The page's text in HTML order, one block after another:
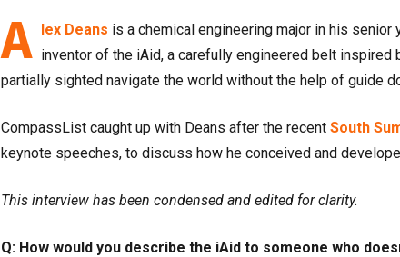
A lex Deans is a chemical engineering major in his
inventor of the iAid, a carefully engineered belt inspired
partially sighted navigate the world without the help of guide
CompassList caught up with Deans after the recent South
keynote speeches, to discuss how he conceived and
This interview has been condensed and edited for clarity.
Q: How would you describe the iAid to someone who